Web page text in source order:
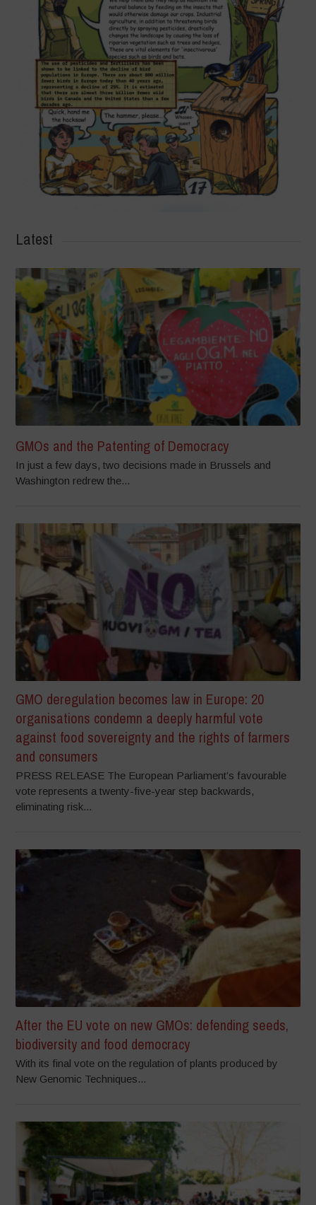
Latest
GMOs and the Patenting of Democracy
In just a few days, two decisions made in Brussels and
Washington redrew the...
GMO deregulation becomes law in Europe: 20
organisations condemn a deeply harmful vote
against food sovereignty and the rights of farmers
and consumers
PRESS RELEASE The European Parliament’s favourable
vote represents a twenty-five-year step backwards,
eliminating risk...
After the EU vote on new GMOs: defending seeds,
biodiversity and food democracy
With its final vote on the regulation of plants produced by
New Genomic Techniques...